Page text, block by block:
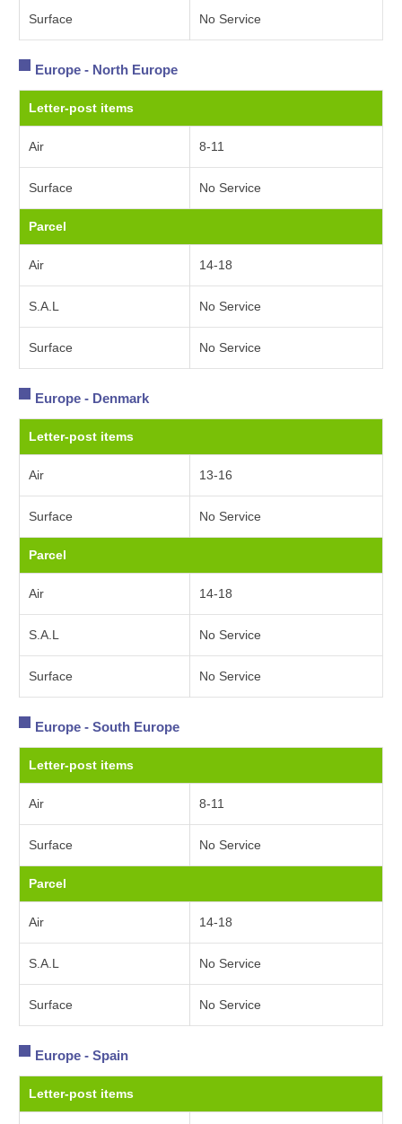
Surface No Service
Europe - North Europe
Letter-post items
Air 8-11
Surface No Service
Parcel
Air 14-18
S.A.L No Service
Surface No Service
Europe - Denmark
Letter-post items
Air 13-16
Surface No Service
Parcel
Air 14-18
S.A.L No Service
Surface No Service
Europe - South Europe
Letter-post items
Air 8-11
Surface No Service
Parcel
Air 14-18
S.A.L No Service
Surface No Service
Europe - Spain
Letter-post items